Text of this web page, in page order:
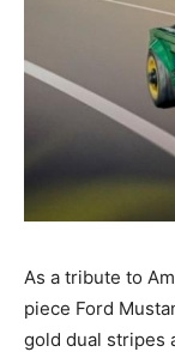
As a tribute to
piece Ford
gold dual stripes